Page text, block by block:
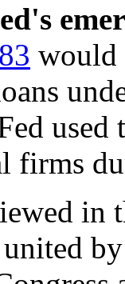
would
firms
in